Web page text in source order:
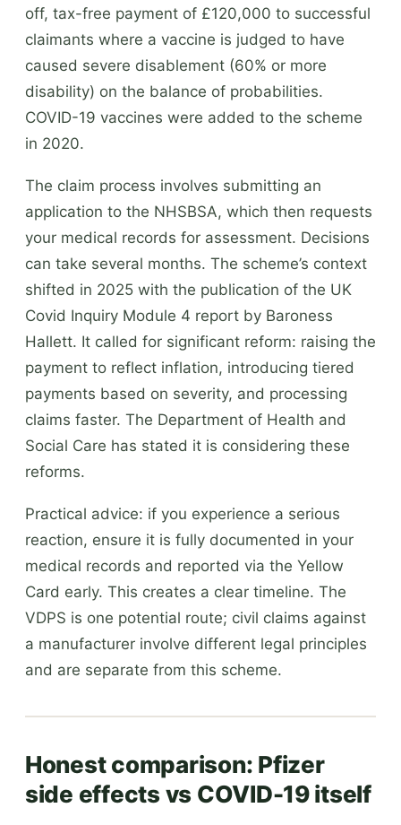
off, tax-free payment of £120,000 to successful
claimants where a vaccine is judged to have
caused severe disablement (60% or more
disability) on the balance of probabilities.
COVID-19 vaccines were added to the scheme
in 2020.
The claim process involves submitting an
application to the NHSBSA, which then requests
your medical records for assessment. Decisions
can take several months. The scheme’s context
shifted in 2025 with the publication of the UK
Covid Inquiry Module 4 report by Baroness
Hallett. It called for significant reform: raising the
payment to reflect inflation, introducing tiered
payments based on severity, and processing
claims faster. The Department of Health and
Social Care has stated it is considering these
reforms.
Practical advice: if you experience a serious
reaction, ensure it is fully documented in your
medical records and reported via the Yellow
Card early. This creates a clear timeline. The
VDPS is one potential route; civil claims against
a manufacturer involve different legal principles
and are separate from this scheme.
Honest comparison: Pfizer
side effects vs COVID-19 itself